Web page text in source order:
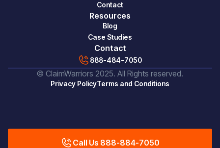
Contact
Resources
Blog
Case Studies
Contact
888-484-7050
© ClaimWarriors 2025. All Rights reserved.
Privacy PolicyTerms and Conditions
Call Us 888-884-7050